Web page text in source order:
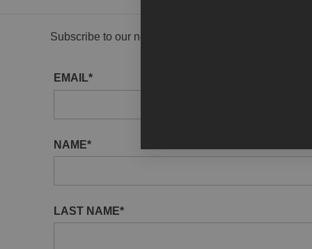
Subscribe to our newsletter to receive gallery
EMAIL*
NAME*
LAST NAME*